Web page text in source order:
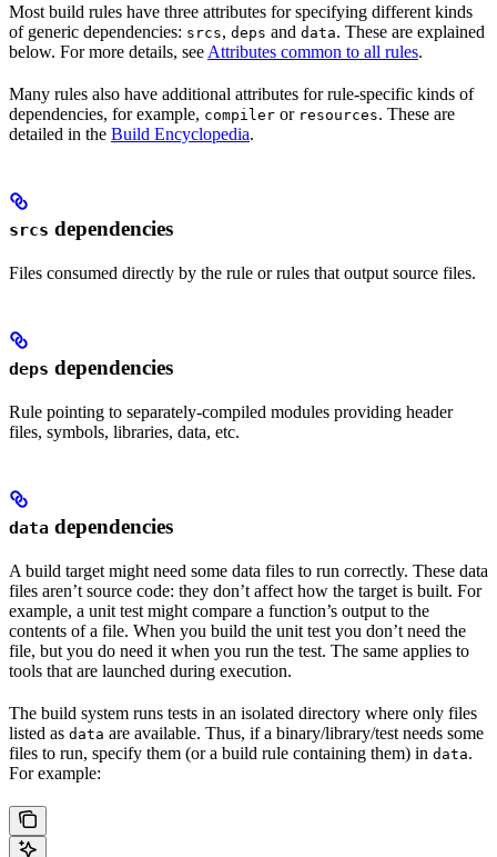
Most build rules have three attributes for specifying different kinds
of generic dependencies: srcs, deps and data. These are explained
below. For more details, see Attributes common to all rules.
Many rules also have additional attributes for rule-specific kinds of
dependencies, for example, compiler or resources. These are
detailed in the Build Encyclopedia.
srcs dependencies
Files consumed directly by the rule or rules that output source files.
deps dependencies
Rule pointing to separately-compiled modules providing header
files, symbols, libraries, data, etc.
data dependencies
A build target might need some data files to run correctly. These data
files aren’t source code: they don’t affect how the target is built. For
example, a unit test might compare a function’s output to the
contents of a file. When you build the unit test you don’t need the
file, but you do need it when you run the test. The same applies to
tools that are launched during execution.
The build system runs tests in an isolated directory where only files
listed as data are available. Thus, if a binary/library/test needs some
files to run, specify them (or a build rule containing them) in data.
For example: